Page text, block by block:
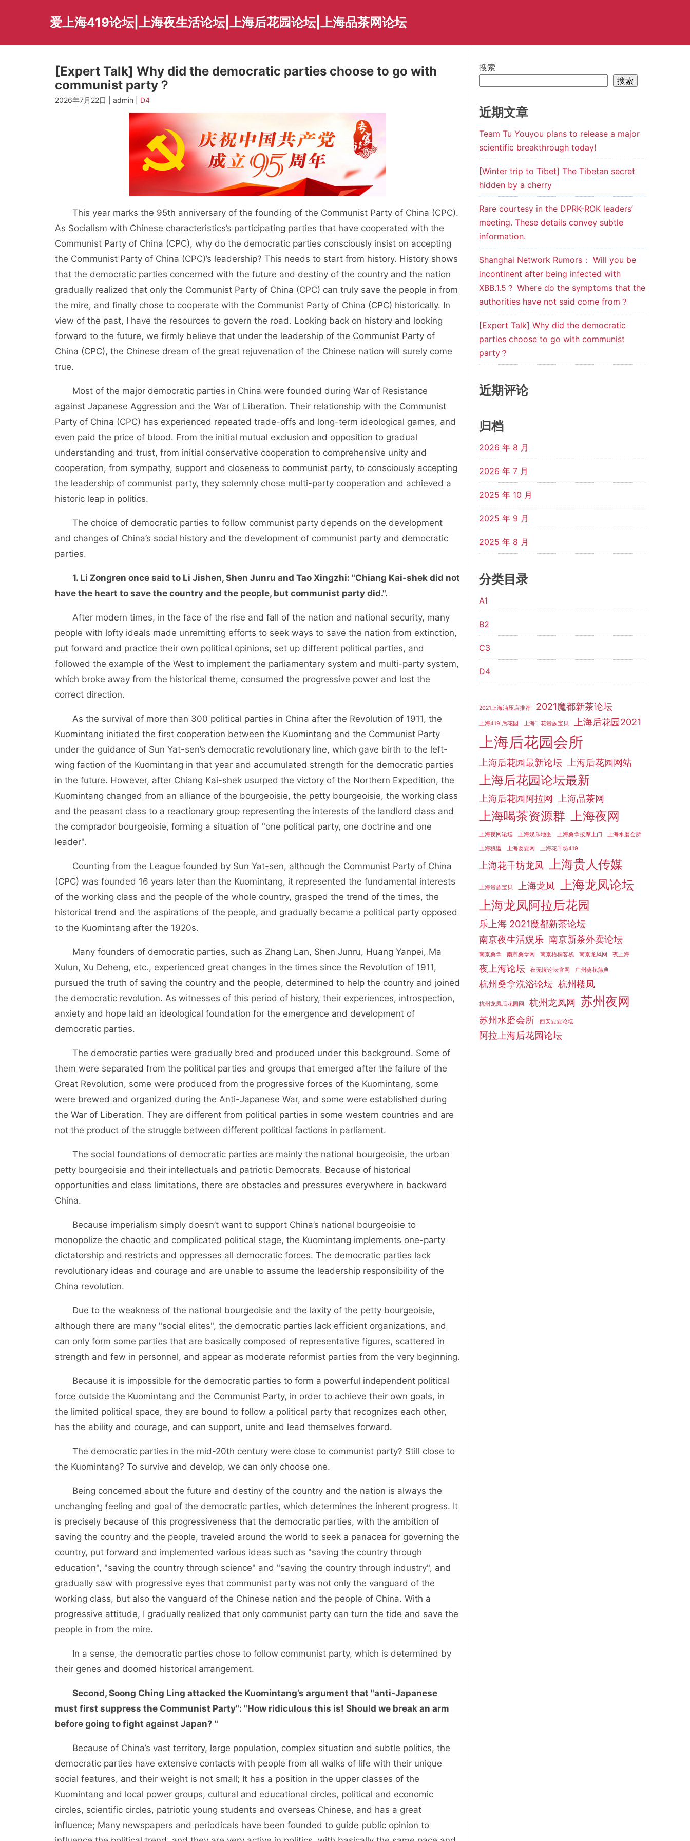
爱上海419论坛|上海夜生活论坛|上海后花园论坛|上海品茶网论坛
[Expert Talk] Why did the democratic parties choose to go with
communist party？
2026年7月22日 | admin | D4
This year marks the 95th anniversary of the founding of the Communist Party of China (CPC).
As Socialism with Chinese characteristics’s participating parties that have cooperated with the
Communist Party of China (CPC), why do the democratic parties consciously insist on accepting
the Communist Party of China (CPC)’s leadership? This needs to start from history. History shows
that the democratic parties concerned with the future and destiny of the country and the nation
gradually realized that only the Communist Party of China (CPC) can truly save the people in from
the mire, and finally chose to cooperate with the Communist Party of China (CPC) historically. In
view of the past, I have the resources to govern the road. Looking back on history and looking
forward to the future, we firmly believe that under the leadership of the Communist Party of
China (CPC), the Chinese dream of the great rejuvenation of the Chinese nation will surely come
true.
Most of the major democratic parties in China were founded during War of Resistance
against Japanese Aggression and the War of Liberation. Their relationship with the Communist
Party of China (CPC) has experienced repeated trade-offs and long-term ideological games, and
even paid the price of blood. From the initial mutual exclusion and opposition to gradual
understanding and trust, from initial conservative cooperation to comprehensive unity and
cooperation, from sympathy, support and closeness to communist party, to consciously accepting
the leadership of communist party, they solemnly chose multi-party cooperation and achieved a
historic leap in politics.
The choice of democratic parties to follow communist party depends on the development
and changes of China’s social history and the development of communist party and democratic
parties.
1. Li Zongren once said to Li Jishen, Shen Junru and Tao Xingzhi: "Chiang Kai-shek did not
have the heart to save the country and the people, but communist party did.".
After modern times, in the face of the rise and fall of the nation and national security, many
people with lofty ideals made unremitting efforts to seek ways to save the nation from extinction,
put forward and practice their own political opinions, set up different political parties, and
followed the example of the West to implement the parliamentary system and multi-party system,
which broke away from the historical theme, consumed the progressive power and lost the
correct direction.
As the survival of more than 300 political parties in China after the Revolution of 1911, the
Kuomintang initiated the first cooperation between the Kuomintang and the Communist Party
under the guidance of Sun Yat-sen’s democratic revolutionary line, which gave birth to the left-
wing faction of the Kuomintang in that year and accumulated strength for the democratic parties
in the future. However, after Chiang Kai-shek usurped the victory of the Northern Expedition, the
Kuomintang changed from an alliance of the bourgeoisie, the petty bourgeoisie, the working class
and the peasant class to a reactionary group representing the interests of the landlord class and
the comprador bourgeoisie, forming a situation of "one political party, one doctrine and one
leader".
Counting from the League founded by Sun Yat-sen, although the Communist Party of China
(CPC) was founded 16 years later than the Kuomintang, it represented the fundamental interests
of the working class and the people of the whole country, grasped the trend of the times, the
historical trend and the aspirations of the people, and gradually became a political party opposed
to the Kuomintang after the 1920s.
Many founders of democratic parties, such as Zhang Lan, Shen Junru, Huang Yanpei, Ma
Xulun, Xu Deheng, etc., experienced great changes in the times since the Revolution of 1911,
pursued the truth of saving the country and the people, determined to help the country and joined
the democratic revolution. As witnesses of this period of history, their experiences, introspection,
anxiety and hope laid an ideological foundation for the emergence and development of
democratic parties.
The democratic parties were gradually bred and produced under this background. Some of
them were separated from the political parties and groups that emerged after the failure of the
Great Revolution, some were produced from the progressive forces of the Kuomintang, some
were brewed and organized during the Anti-Japanese War, and some were established during
the War of Liberation. They are different from political parties in some western countries and are
not the product of the struggle between different political factions in parliament.
The social foundations of democratic parties are mainly the national bourgeoisie, the urban
petty bourgeoisie and their intellectuals and patriotic Democrats. Because of historical
opportunities and class limitations, there are obstacles and pressures everywhere in backward
China.
Because imperialism simply doesn’t want to support China’s national bourgeoisie to
monopolize the chaotic and complicated political stage, the Kuomintang implements one-party
dictatorship and restricts and oppresses all democratic forces. The democratic parties lack
revolutionary ideas and courage and are unable to assume the leadership responsibility of the
China revolution.
Due to the weakness of the national bourgeoisie and the laxity of the petty bourgeoisie,
although there are many "social elites", the democratic parties lack efficient organizations, and
can only form some parties that are basically composed of representative figures, scattered in
strength and few in personnel, and appear as moderate reformist parties from the very beginning.
Because it is impossible for the democratic parties to form a powerful independent political
force outside the Kuomintang and the Communist Party, in order to achieve their own goals, in
the limited political space, they are bound to follow a political party that recognizes each other,
has the ability and courage, and can support, unite and lead themselves forward.
The democratic parties in the mid-20th century were close to communist party? Still close to
the Kuomintang? To survive and develop, we can only choose one.
Being concerned about the future and destiny of the country and the nation is always the
unchanging feeling and goal of the democratic parties, which determines the inherent progress. It
is precisely because of this progressiveness that the democratic parties, with the ambition of
saving the country and the people, traveled around the world to seek a panacea for governing the
country, put forward and implemented various ideas such as "saving the country through
education", "saving the country through science" and "saving the country through industry", and
gradually saw with progressive eyes that communist party was not only the vanguard of the
working class, but also the vanguard of the Chinese nation and the people of China. With a
progressive attitude, I gradually realized that only communist party can turn the tide and save the
people in from the mire.
In a sense, the democratic parties chose to follow communist party, which is determined by
their genes and doomed historical arrangement.
Second, Soong Ching Ling attacked the Kuomintang’s argument that "anti-Japanese
must first suppress the Communist Party": "How ridiculous this is! Should we break an arm
before going to fight against Japan? "
Because of China’s vast territory, large population, complex situation and subtle politics, the
democratic parties have extensive contacts with people from all walks of life with their unique
social features, and their weight is not small; It has a position in the upper classes of the
Kuomintang and local power groups, cultural and educational circles, political and economic
circles, scientific circles, patriotic young students and overseas Chinese, and has a great
influence; Many newspapers and periodicals have been founded to guide public opinion to
搜索
搜索
近期文章
Team Tu Youyou plans to release a major
scientific breakthrough today!
[Winter trip to Tibet] The Tibetan secret
hidden by a cherry
Rare courtesy in the DPRK-ROK leaders’
meeting. These details convey subtle
information.
Shanghai Network Rumors： Will you be
incontinent after being infected with
XBB.1.5？ Where do the symptoms that the
authorities have not said come from？
[Expert Talk] Why did the democratic
parties choose to go with communist
party？
近期评论
归档
2026 年 8 月
2026 年 7 月
2025 年 10 月
2025 年 9 月
2025 年 8 月
分类目录
A1
B2
C3
D4
2021上海油压店推荐 2021魔都新茶论坛
上海419 后花园 上海千花贵族宝贝 上海后花园2021
上海后花园会所
上海后花园最新论坛 上海后花园网站
上海后花园论坛最新
上海后花园阿拉网 上海品茶网
上海喝茶资源群 上海夜网
上海夜网论坛 上海娱乐地图 上海桑拿按摩上门 上海水磨会所
上海狼盟 上海耍耍网 上海花千坊419
上海花千坊龙凤 上海贵人传媒
上海贵族宝贝 上海龙凤 上海龙凤论坛
上海龙凤阿拉后花园
乐上海 2021魔都新茶论坛
南京夜生活娱乐 南京新茶外卖论坛
南京桑拿 南京桑拿网 南京梧桐客栈 南京龙凤网 夜上海
夜上海论坛 夜无忧论坛官网 广州葵花蒲典
杭州桑拿洗浴论坛 杭州楼凤
杭州龙凤后花园网 杭州龙凤网 苏州夜网
苏州水磨会所 西安耍耍论坛
阿拉上海后花园论坛